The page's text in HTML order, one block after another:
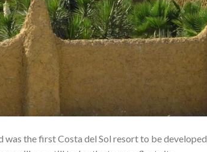
the first Costa del Sol resort to be developed